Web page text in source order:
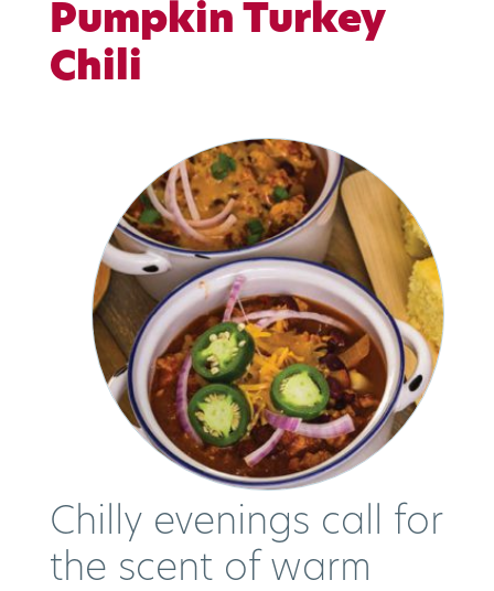
Pumpkin Turkey
Chili
Chilly evenings call for
the scent of warm